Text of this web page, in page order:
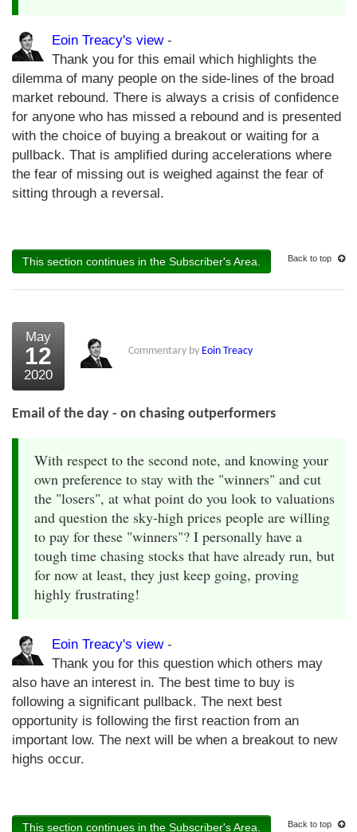
Eoin Treacy's view-
Thank you for this email which highlights the
dilemma of many people on the side-lines of the broad
market rebound. There is always a crisis of confidence
for anyone who has missed a rebound and is presented
with the choice of buying a breakout or waiting for a
pullback. That is amplified during accelerations where
the fear of missing out is weighed against the fear of
sitting through a reversal.
This section continues in the Subscriber's Area. Back to top
May
12
2020
Commentary by Eoin Treacy
Email of the day - on chasing outperformers
With respect to the second note, and knowing your
own preference to stay with the "winners" and cut
the "losers", at what point do you look to valuations
and question the sky-high prices people are willing
to pay for these "winners"? I personally have a
tough time chasing stocks that have already run, but
for now at least, they just keep going, proving
highly frustrating!
Eoin Treacy's view-
Thank you for this question which others may
also have an interest in. The best time to buy is
following a significant pullback. The next best
opportunity is following the first reaction from an
important low. The next will be when a breakout to new
highs occur.
This section continues in the Subscriber's Area. Back to top